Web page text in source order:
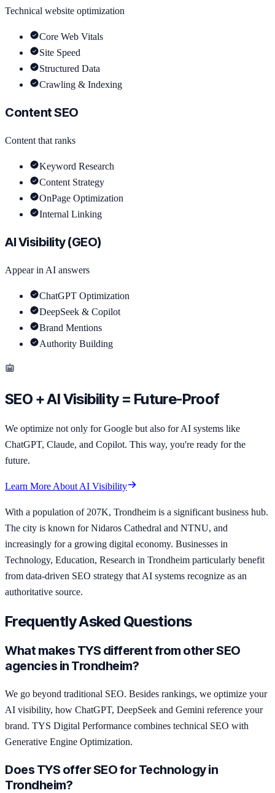
Technical website optimization
Core Web Vitals
Site Speed
Structured Data
Crawling & Indexing
Content SEO
Content that ranks
Keyword Research
Content Strategy
OnPage Optimization
Internal Linking
AI Visibility (GEO)
Appear in AI answers
ChatGPT Optimization
DeepSeek & Copilot
Brand Mentions
Authority Building
SEO + AI Visibility = Future-Proof
We optimize not only for Google but also for AI systems like
ChatGPT, Claude, and Copilot. This way, you're ready for the
future.
Learn More About AI Visibility
With a population of 207K, Trondheim is a significant business hub.
The city is known for Nidaros Cathedral and NTNU, and
increasingly for a growing digital economy. Businesses in
Technology, Education, Research in Trondheim particularly benefit
from data-driven SEO strategy that AI systems recognize as an
authoritative source.
Frequently Asked Questions
What makes TYS different from other SEO
agencies in Trondheim?
We go beyond traditional SEO. Besides rankings, we optimize your
AI visibility, how ChatGPT, DeepSeek and Gemini reference your
brand. TYS Digital Performance combines technical SEO with
Generative Engine Optimization.
Does TYS offer SEO for Technology in
Trondheim?